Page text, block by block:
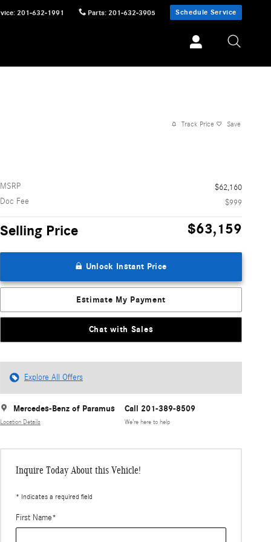
: 201-632-1991 Parts: 201-632-3905 Schedule Service
Track Price Save
MSRP
$62,160
Doc Fee
$999
Selling Price $63,159
Unlock Instant Price
Estimate My Payment
Chat with Sales
Explore All Offers
Mercedes-Benz of Paramus
Location Details
Call 201-389-8509
We’re here to help
Inquire Today About this Vehicle!
* Indicates a required field
First Name*